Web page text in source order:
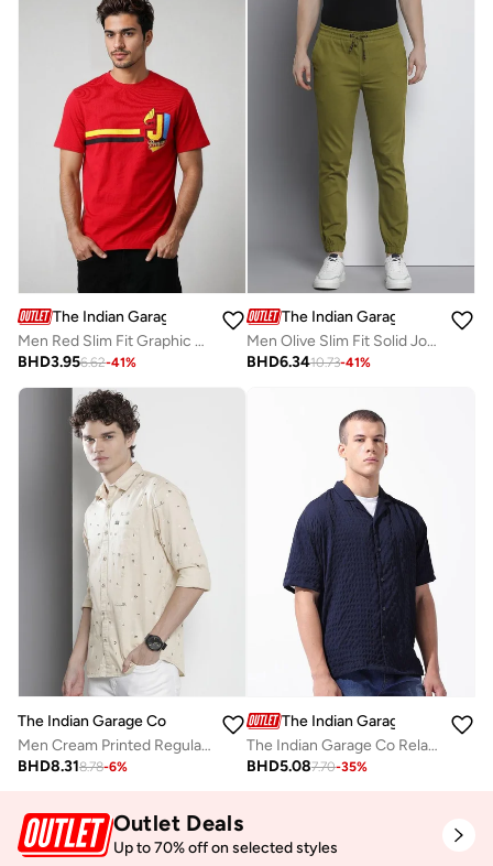
The Indian Garage Co
Men Red Slim Fit Graphic T-Shirt
BHD3.956.62-41%
The Indian Garage Co
Men Olive Slim Fit Solid Joggers
BHD6.3410.73-41%
The Indian Garage Co
Men Cream Printed Regular Fit Shirt
BHD8.318.78-6%
The Indian Garage Co
The Indian Garage Co Relaxed Fit Navy Blue Self Design Shirt
BHD5.087.70-35%
Outlet Deals
Up to 70% off on selected styles